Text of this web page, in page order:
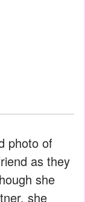
photo of
as they
she
she